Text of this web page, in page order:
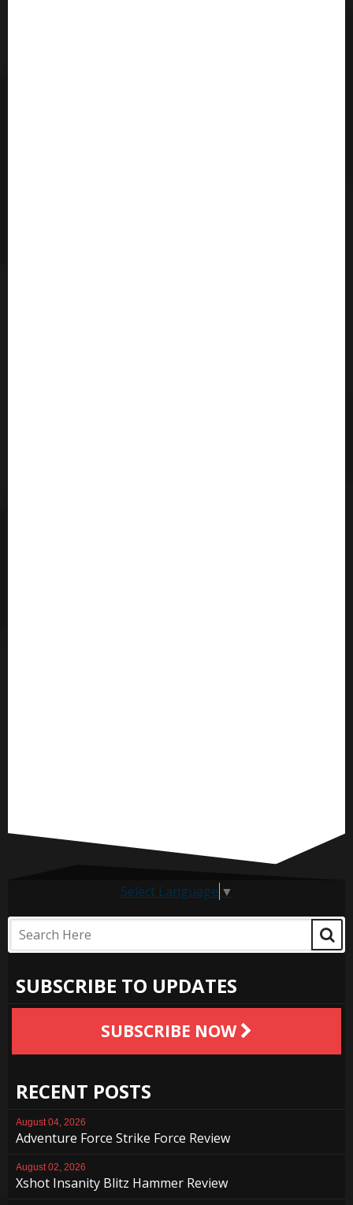
Select Language ▼
SUBSCRIBE TO UPDATES
SUBSCRIBE NOW
RECENT POSTS
August 04, 2026
Adventure Force Strike Force Review
August 02, 2026
Xshot Insanity Blitz Hammer Review